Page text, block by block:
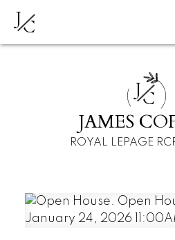
JC
JC
JAMES
ROYAL LEPAGE